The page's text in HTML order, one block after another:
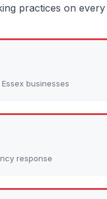
practices on every
businesses
response